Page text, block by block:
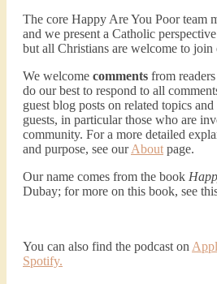
Dec 23, 2020 • 1:00:00
Podcast 4: Is Our Economic
The core Happy Are You Poor team
and we present a Catholic
but all Christians are welcome to join
We welcome comments from
do our best to respond to all
guest blog posts on related topics
guests, in particular those who are
community. For a more detailed
and purpose, see ourAbout page.
Our name comes from the book
Dubay; for more on this book, see
You can also find the podcast on
Spotify.